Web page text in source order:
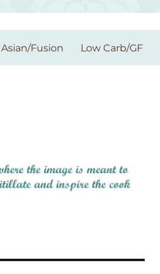
Asian/Fusion Low Carb/GF